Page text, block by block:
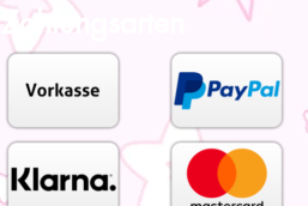
Zahlungsarten